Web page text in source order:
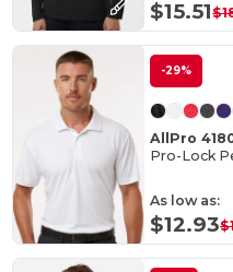
$15.51
-29%
AllPro
Pro-Lock
As low as:
$12.93